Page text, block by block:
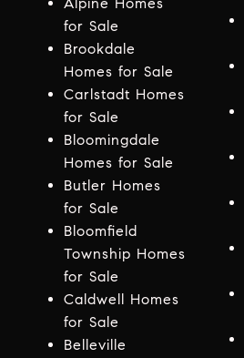
Alpine Homes
for Sale
Brookdale
Homes for Sale
Carlstadt Homes
for Sale
Bloomingdale
Homes for Sale
Butler Homes
for Sale
Bloomfield
Township Homes
for Sale
Caldwell Homes
for Sale
Belleville